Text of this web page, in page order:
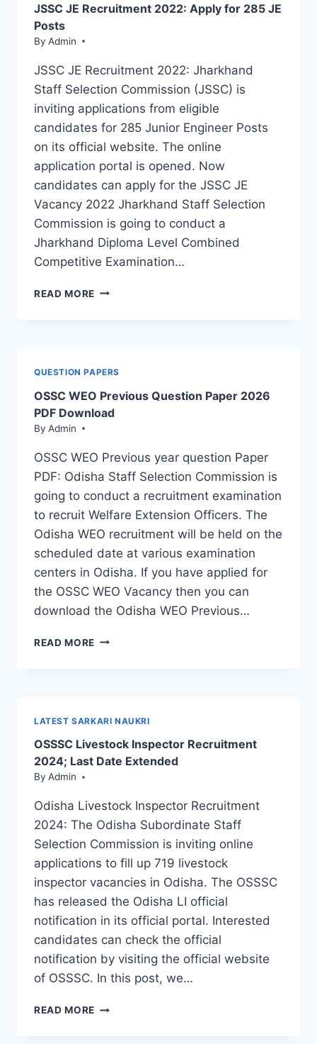
JSSC JE Recruitment 2022: Apply for 285 JE
Posts
By Admin
JSSC JE Recruitment 2022: Jharkhand
Staff Selection Commission (JSSC) is
inviting applications from eligible
candidates for 285 Junior Engineer Posts
on its official website. The online
application portal is opened. Now
candidates can apply for the JSSC JE
Vacancy 2022 Jharkhand Staff Selection
Commission is going to conduct a
Jharkhand Diploma Level Combined
Competitive Examination…
READ MORE JSSC
JE
POSTS
QUESTION PAPERS
OSSC WEO Previous Question Paper 2026
PDF Download
By Admin
OSSC WEO Previous year question Paper
PDF: Odisha Staff Selection Commission is
going to conduct a recruitment examination
to recruit Welfare Extension Officers. The
Odisha WEO recruitment will be held on the
scheduled date at various examination
centers in Odisha. If you have applied for
the OSSC WEO Vacancy then you can
download the Odisha WEO Previous…
READ MORE OSSC
PDF
DOWNLOAD
LATEST SARKARI NAUKRI
OSSSC Livestock Inspector Recruitment
2024; Last Date Extended
By Admin
Odisha Livestock Inspector Recruitment
2024: The Odisha Subordinate Staff
Selection Commission is inviting online
applications to fill up 719 livestock
inspector vacancies in Odisha. The OSSSC
has released the Odisha LI official
notification in its official portal. Interested
candidates can check the official
notification by visiting the official website
of OSSSC. In this post, we…
READ MORE OSSSC